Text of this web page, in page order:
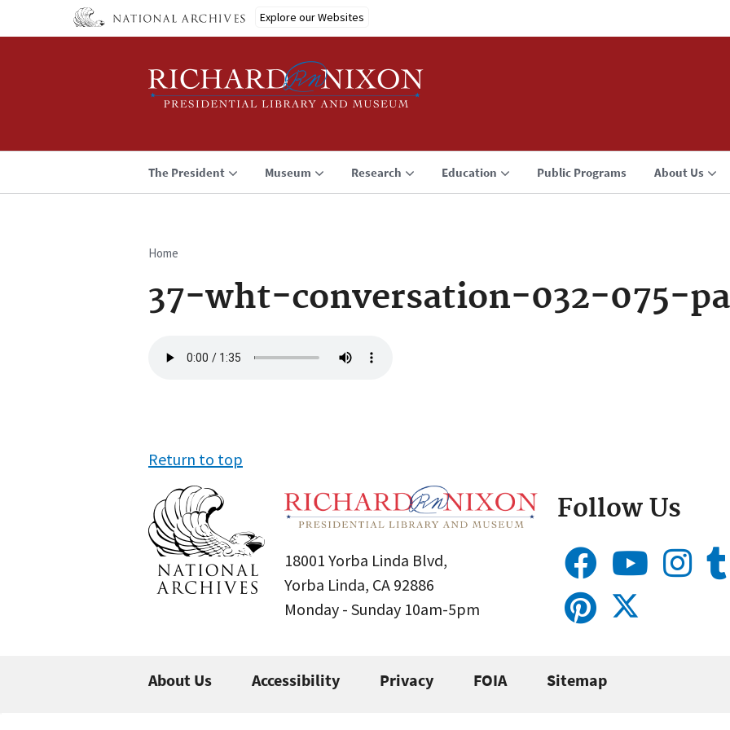
Explore our Websites
The President Museum Research Education Public Programs About Us
Breadcrumb
Home
37-wht-conversation-032-075-pa
file
Return to top
18001 Yorba Linda Blvd,
Yorba Linda, CA 92886
Monday - Sunday 10am-5pm
Follow Us
About Us Accessibility Privacy FOIA Sitemap